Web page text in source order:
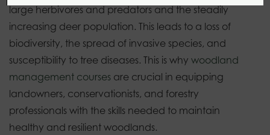
large herbivores and predators and the steadily
increasing deer population. This leads to a loss of
biodiversity, the spread of invasive species, and
susceptibility to tree diseases. This is why woodland
management courses are crucial in equipping
landowners, conservationists, and forestry
professionals with the skills needed to maintain
healthy and resilient woodlands.